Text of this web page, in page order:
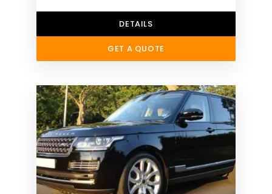
DETAILS
GET A QUOTE